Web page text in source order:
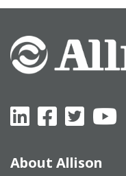
About Allison